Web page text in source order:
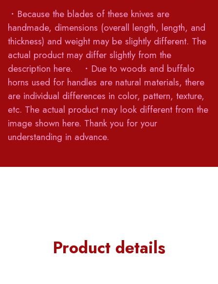
・Because the blades of these knives are
handmade, dimensions (overall length, length, and
thickness) and weight may be slightly different. The
actual product may differ slightly from the
description here. ・Due to woods and buffalo
horns used for handles are natural materials, there
are individual differences in color, pattern, texture,
etc. The actual product may look different from the
image shown here. Thank you for your
understanding in advance.
Product details